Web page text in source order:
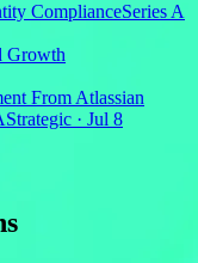
ComplianceSeries A
Growth
From Atlassian
Strategic · Jul 8